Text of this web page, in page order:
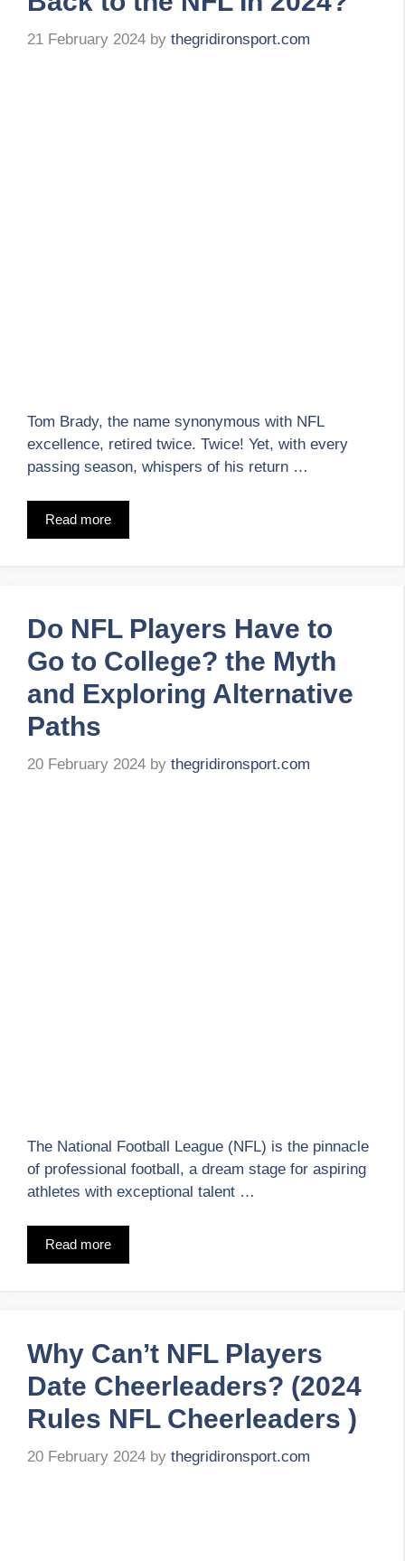
21 February 2024 by thegridironsport.com
Tom Brady, the name synonymous with NFL
excellence, retired twice. Twice! Yet, with every
passing season, whispers of his return …
Read more
Do NFL Players Have to
Go to College? the Myth
and Exploring Alternative
Paths
20 February 2024 by thegridironsport.com
The National Football League (NFL) is the pinnacle
of professional football, a dream stage for aspiring
athletes with exceptional talent …
Read more
Why Can’t NFL Players
Date Cheerleaders? (2024
Rules NFL Cheerleaders )
20 February 2024 by thegridironsport.com